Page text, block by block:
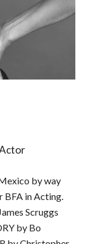
by way
BFA in Acting.
Scruggs
by Bo